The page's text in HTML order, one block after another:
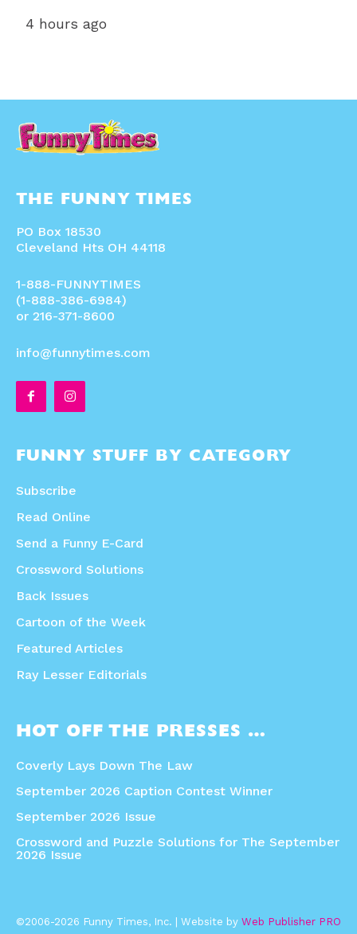
4 hours ago
THE FUNNY TIMES
PO Box 18530
Cleveland Hts OH 44118
1-888-FUNNYTIMES
(1-888-386-6984)
or 216-371-8600
info@funnytimes.com
FUNNY STUFF BY CATEGORY
Subscribe
Read Online
Send a Funny E-Card
Crossword Solutions
Back Issues
Cartoon of the Week
Featured Articles
Ray Lesser Editorials
HOT OFF THE PRESSES …
Coverly Lays Down The Law
September 2026 Caption Contest Winner
September 2026 Issue
Crossword and Puzzle Solutions for The September
2026 Issue
©2006-2026 Funny Times, Inc. | Website by Web Publisher PRO